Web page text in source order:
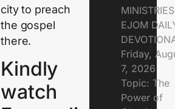
city to preach
the gospel
there.
Kindly
watch
EJOM
Friday,
7, 2026
Topic: The
Power of